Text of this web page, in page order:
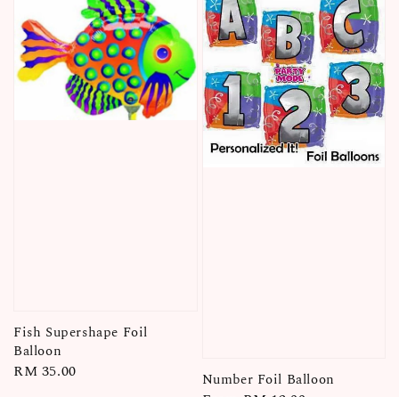
Fish Supershape Foil
Balloon
Regular
RM 35.00 Number Foil Balloon